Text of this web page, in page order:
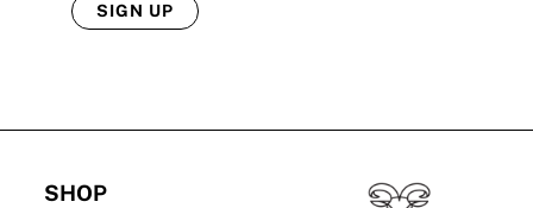
SIGN UP
SHOP